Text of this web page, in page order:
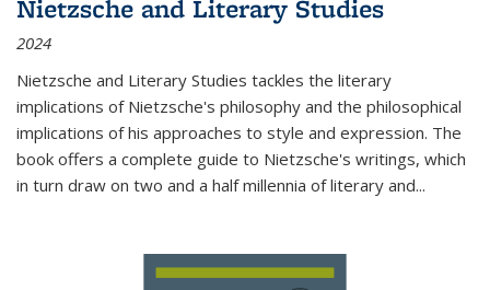
Nietzsche and Literary Studies
2024
Nietzsche and Literary Studies tackles the literary
implications of Nietzsche's philosophy and the philosophical
implications of his approaches to style and expression. The
book offers a complete guide to Nietzsche's writings, which
in turn draw on two and a half millennia of literary and...